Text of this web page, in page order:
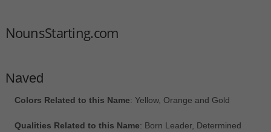
NounsStarting.com
Naved
Colors Related to this Name: Yellow, Orange and Gold
Qualities Related to this Name: Born Leader, Determined